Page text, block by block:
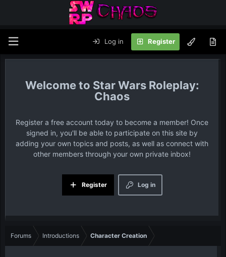
Log in Register
Star Wars Roleplay:
Chaos
Register a free account today to become a member! Once
signed in, you'll be able to participate on this site by
adding your own topics and posts, as well as connect with
other members through your own private inbox!
Log in
Register
Forums Introductions Character Creation